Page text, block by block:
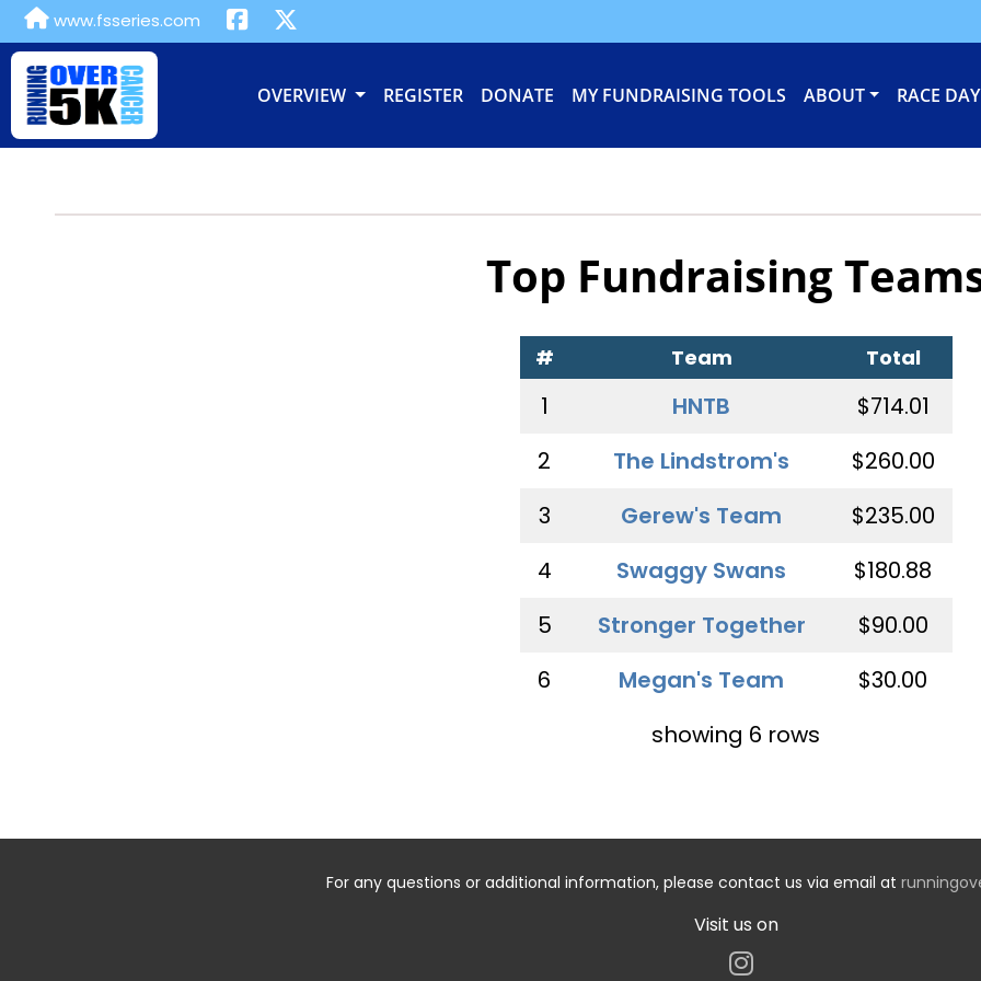
www.fsseries.com
OVERVIEW REGISTER DONATE MY FUNDRAISING TOOLS ABOUT RACE DAY
Top Fundraising
# Team Total
1 HNTB
$714.01
2
The Lindstrom's
$260.00
3
Gerew's Team
$235.00
4
Swaggy Swans
$180.88
5
Stronger Together
$90.00
6
Megan's Team
$30.00
showing 6 rows
For any questions or additional information, please contact us via email at
Visit us on